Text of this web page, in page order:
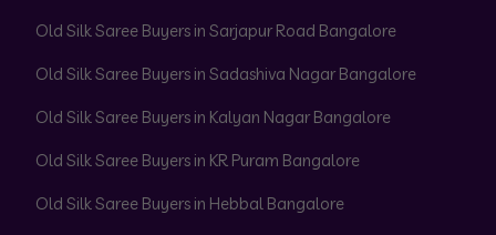
Old Silk Saree Buyers in Sarjapur Road Bangalore
Old Silk Saree Buyers in Sadashiva Nagar Bangalore
Old Silk Saree Buyers in Kalyan Nagar Bangalore
Old Silk Saree Buyers in KR Puram Bangalore
Old Silk Saree Buyers in Hebbal Bangalore